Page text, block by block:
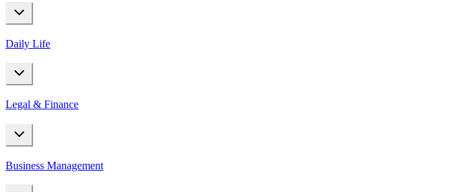
Daily Life
Legal & Finance
Business Management